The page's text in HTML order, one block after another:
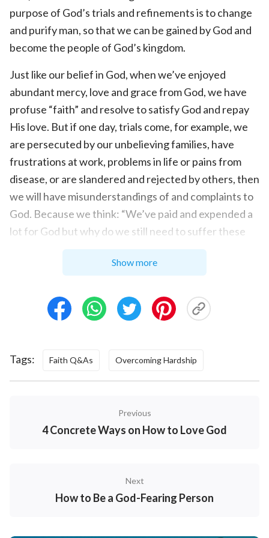
purpose of God’s trials and refinements is to change
and purify man, so that we can be gained by God and
become the people of God’s kingdom.
Just like our belief in God, when we’ve enjoyed
abundant mercy, love and grace from God, we have
profuse “faith” and resolve to satisfy God and repay
His love. But if one day, trials come, for example, we
are persecuted by our unbelieving families, have
frustrations at work, problems in life or pains from
disease, or are slandered and rejected by others, then
we will have misunderstandings of and complaints to
God. Because we think: “We’ve paid and expended a
lot for God but why do we still need to suffer these
there are so many impurities in our belief in God, such
other despicable motivations, and that our viewpoint
of belief in God is incorrect. God sees into the depths
refinements in order to purify our improper
The Meaning and Significance of Trials and
Refinements
Show more
Tags: Faith Q&As Overcoming Hardship
Previous
4 Concrete Ways on How to Love God
Next
How to Be a God-Fearing Person